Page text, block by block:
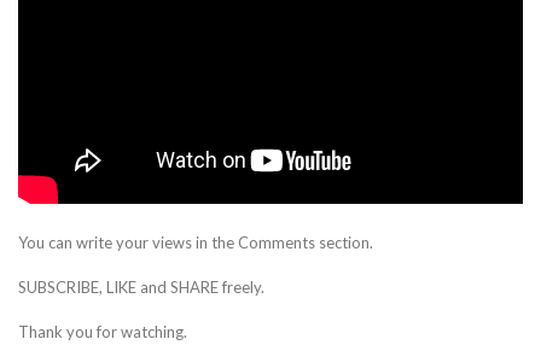
You can write your views in the Comments section.
SUBSCRIBE, LIKE and SHARE freely.
Thank you for watching.